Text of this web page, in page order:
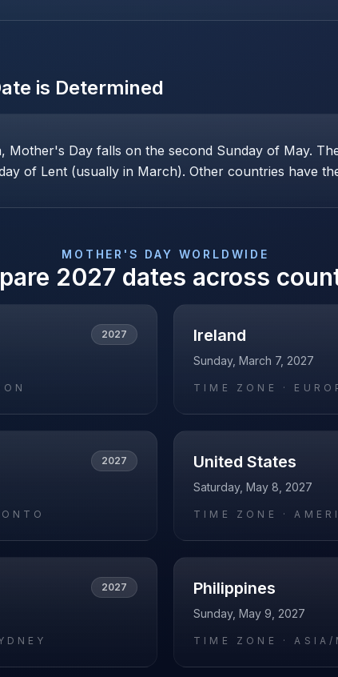
is Determined
Mother's Day falls on the second Sunday of May.
of Lent (usually in March). Other countries have
MOTHER'S DAY WORLDWIDE
2027 dates across
2027 Ireland
Sunday, March 7, 2027
TIME ZONE ·
2027 United States
Saturday, May 8, 2027
TIME ZONE ·
2027 Philippines
Sunday, May 9, 2027
TIME ZONE ·ASIA/